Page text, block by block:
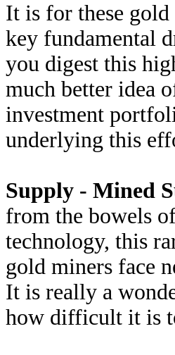
It is for these
key fundamental
you digest this
much better idea
investment
underlying this
Supply - Mined
from the bowels
technology, this
gold miners face
It is really a
how difficult it is